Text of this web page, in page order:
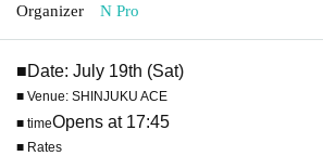
Organizer N Pro
■Date: July 19th (Sat)
■ Venue: SHINJUKU ACE
■ timeOpens at 17:45
■ Rates